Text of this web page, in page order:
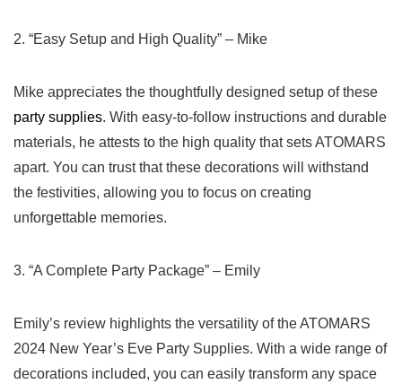
2. “Easy Setup⁢ and High Quality” – Mike
Mike⁤ appreciates the thoughtfully​ designed setup of these
party supplies. With easy-to-follow instructions and durable
materials, he attests to the ⁤high quality that sets ATOMARS
apart. You can trust that these decorations will withstand
the festivities, allowing you to focus on creating‍
unforgettable ‍memories.
3. “A Complete Party Package” – Emily
Emily’s review highlights the versatility of the ATOMARS
2024 New⁢ Year’s Eve Party Supplies.‍ With a wide range of
decorations included, you ​can easily transform any space